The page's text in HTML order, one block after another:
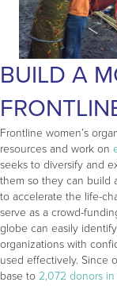
BUILD A
Frontline women’s
resources and work on
seeks to diversify and
them so they can build
to accelerate the life-
serve as a crowd-
globe can easily
organizations with
used effectively. Since
base to 2,072 donors